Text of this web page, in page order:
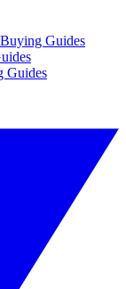
Guides
Guides